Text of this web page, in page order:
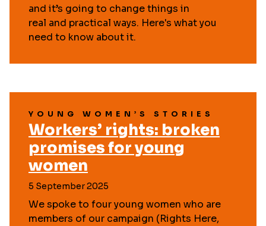
and it’s going to change things in
real and practical ways. Here's what you
need to know about it.
YOUNG WOMEN’S STORIES
Workers’ rights: broken
promises for young
women
5 September 2025
We spoke to four young women who are
members of our campaign (Rights Here,